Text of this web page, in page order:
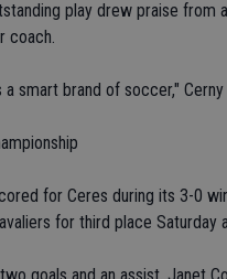
play drew praise from
coach.
smart brand of soccer,"
for Ceres during its 3-0
for third place Saturday